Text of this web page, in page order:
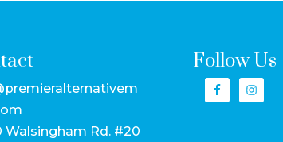
Walsingham Rd. #20
Follow Us